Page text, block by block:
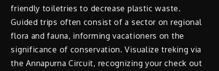
friendly toiletries to decrease plastic waste.
Guided trips often consist of a sector on regional
flora and fauna, informing vacationers on the
significance of conservation. Visualize treking via
the Annapurna Circuit, recognizing your check out